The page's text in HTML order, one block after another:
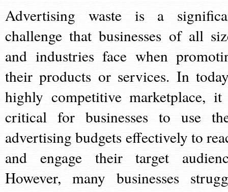
Advertising waste is a
challenge that businesses of all
and industries face when
their products or services. In
highly competitive marketplace,
critical for businesses to use
advertising budgets effectively to
and engage their target
However, many businesses